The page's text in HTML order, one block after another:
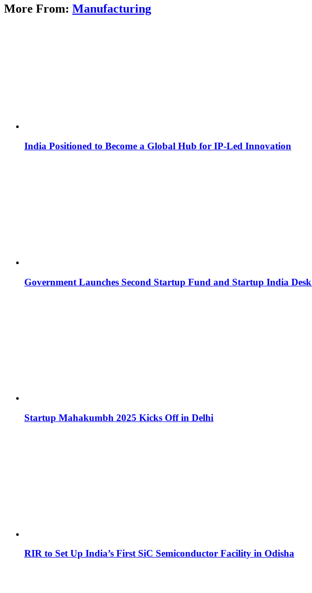
More From: Manufacturing
India Positioned to Become a Global Hub for IP-Led Innovation
Government Launches Second Startup Fund and Startup India
Startup Mahakumbh 2025 Kicks Off in Delhi
RIR to Set Up India’s First SiC Semiconductor Facility in Odisha